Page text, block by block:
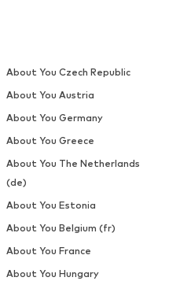
About You Czech Republic
About You Austria
About You Germany
About You Greece
About You The Netherlands
(de)
About You Estonia
About You Belgium (fr)
About You France
About You Hungary